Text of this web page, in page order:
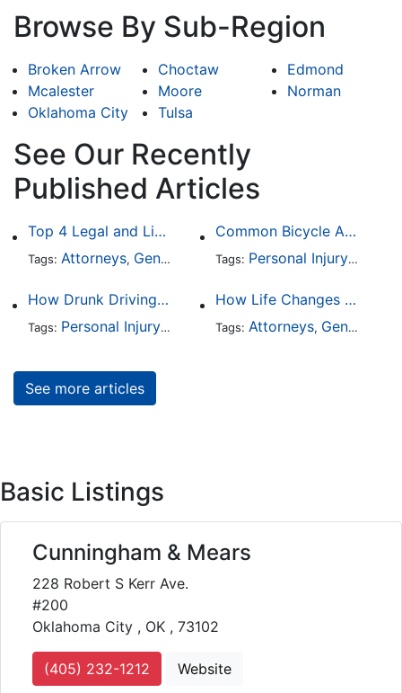
Browse By Sub-Region
Broken Arrow Choctaw
Edmond
Mcalester
Moore
Norman
Oklahoma City
Tulsa
See Our Recently
Published Articles
Top 4 Legal and Litigation Services in Salt Lake City
Tags: Attorneys, General Practice
Common Bicycle Accident Scenarios and How Liability Is Determined
Tags: Personal Injury,Auto
How Drunk Driving Accident Claims Differ From Standard Car Accident Cases
Tags: Personal Injury,Auto Accident,DUI and DWI
How Life Changes Like Separation Affect Your Legal Rights in the U.S.
Tags: Attorneys, General Practice
See more articles
Basic Listings
Cunningham & Mears
228 Robert S Kerr Ave.
#200
Oklahoma City , OK , 73102
(405) 232-1212
Website